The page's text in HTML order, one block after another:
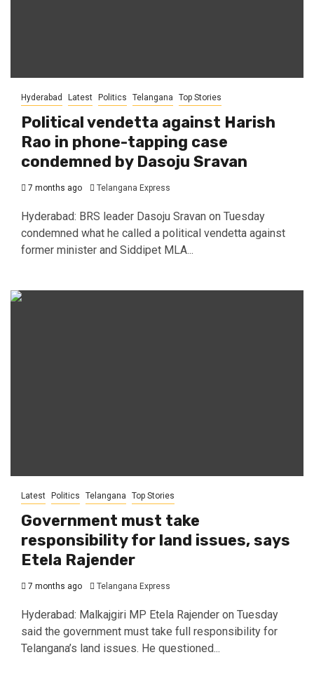
Hyderabad Latest Politics Telangana Top Stories
Political vendetta against Harish
Rao in phone-tapping case
condemned by Dasoju Sravan
7 months ago Telangana Express
Hyderabad: BRS leader Dasoju Sravan on Tuesday
condemned what he called a political vendetta against
former minister and Siddipet MLA...
Latest Politics Telangana Top Stories
Government must take
responsibility for land issues, says
Etela Rajender
7 months ago Telangana Express
Hyderabad: Malkajgiri MP Etela Rajender on Tuesday
said the government must take full responsibility for
Telangana’s land issues. He questioned...